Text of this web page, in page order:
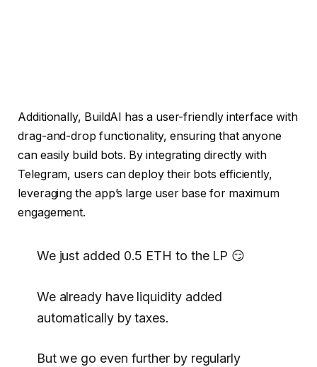
Additionally, BuildAI has a user-friendly interface with
drag-and-drop functionality, ensuring that anyone
can easily build bots. By integrating directly with
Telegram, users can deploy their bots efficiently,
leveraging the app’s large user base for maximum
engagement.
We just added 0.5 ETH to the LP 😏
We already have liquidity added
automatically by taxes.
But we go even further by regularly